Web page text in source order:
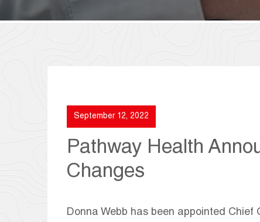
September 12, 2022
Pathway Health
Changes
Donna Webb has been appointed